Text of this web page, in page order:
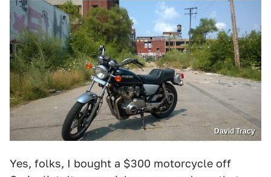
David Tracy
Yes, folks, I bought a $300 motorcycle off